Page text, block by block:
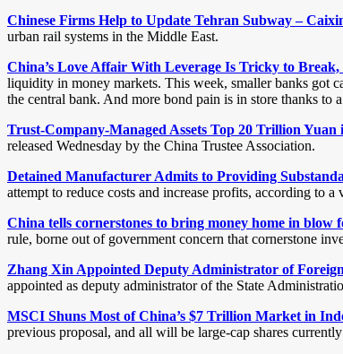
Chinese Firms Help to Update Tehran Subway –
urban rail systems in the Middle East.
China’s Love Affair With Leverage Is Tricky to
liquidity in money markets. This week, smaller banks got
the central bank. And more bond pain is in store thanks to
Trust-Company-Managed Assets Top 20 Trillion Yuan
released Wednesday by the China Trustee Association.
Detained Manufacturer Admits to Providing
attempt to reduce costs and increase profits, according to
China tells cornerstones to bring money home in blow
rule, borne out of government concern that cornerstone
Zhang Xin Appointed Deputy Administrator of
appointed as deputy administrator of the State
MSCI Shuns Most of China’s $7 Trillion Market in
previous proposal, and all will be large-cap shares